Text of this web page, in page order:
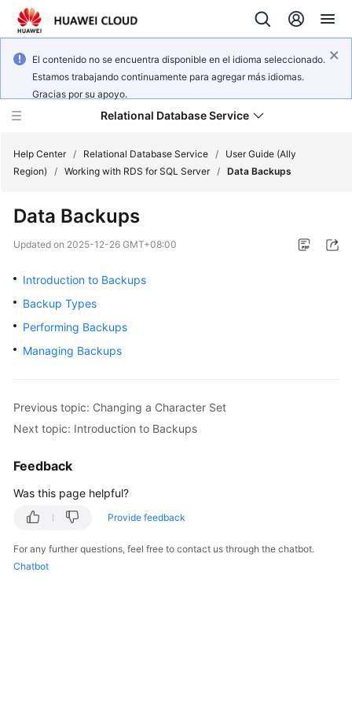
El contenido no se encuentra disponible en el idioma seleccionado.
Estamos trabajando continuamente para agregar más idiomas.
Gracias por su apoyo.
Relational Database Service
Service
Billing
Getting
Started
User
Practices
White
Paper
Help Center / Relational Database Service /
User Guide (Ally
Region)
/ Working with RDS for SQL Server / Data Backups
Data Backups
Updated on 2025-12-26 GMT+08:00
Introduction to Backups
Backup Types
Performing Backups
Managing Backups
Previous topic: Changing a Character Set
Next topic: Introduction to Backups
Feedback
Was this page helpful?
Provide feedback
For any further questions, feel free to contact us through the chatbot.
Chatbot